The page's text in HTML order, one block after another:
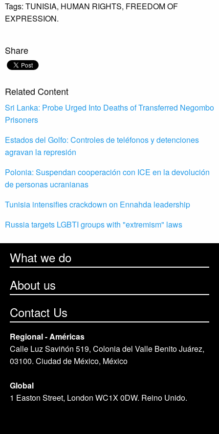
Tags: TUNISIA, HUMAN RIGHTS, FREEDOM OF
EXPRESSION.
Share
Related Content
Sri Lanka: Probe Urged Into Deaths of Transferred Negombo
Prisoners
Estados del Golfo: Controles de teléfonos y detenciones
agravan la represión
Polonia: Suspendan cooperación con ICE en la devolución
de personas ucranianas
Tunisia intensifies crackdown on Ennahda leadership
Russia targets LGBTI groups with "extremism" laws
What we do
About us
Contact Us
Regional - Américas
Calle Luz Saviñón 519, Colonia del Valle Benito Juárez,
03100. Ciudad de México, México
Global
1 Easton Street, London WC1X 0DW. Reino Unido.